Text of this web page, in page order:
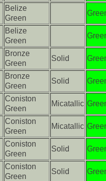
Belize
Green
Belize
Green
Bronze
Green
Solid
Bronze
Green
Solid
Coniston
Green
Micatallic
Coniston
Green
Micatallic
Coniston
Green
Solid
Coniston
Green
Solid